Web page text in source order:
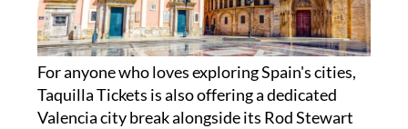
For anyone who loves exploring Spain's cities,
Taquilla Tickets is also offering a dedicated
Valencia city break alongside its Rod Stewart